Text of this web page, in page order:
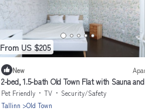
From US $205
New
2-bed, 1.5-bath Old Town Flat with Sauna
Pet Friendly TV
Security/Safety
Tallinn
Old Town